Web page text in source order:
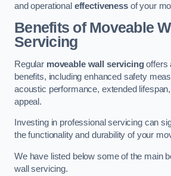
and operational effectivenessof your
Benefits of Moveable
Servicing
Regular moveable wall servicingoffers
benefits, including enhanced safety
acoustic performance, extended
appeal.
Investing in professional servicing can
the functionality and durability of your
We have listed below some of the main
wall servicing.